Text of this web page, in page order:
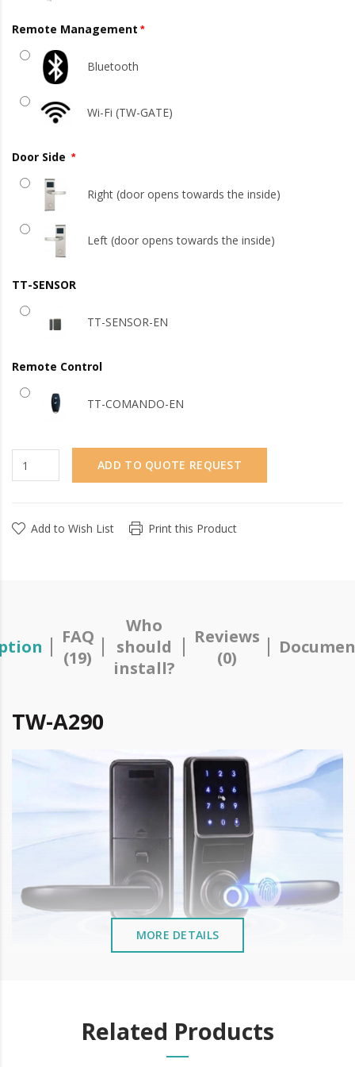
Remote Management
Bluetooth
Wi-Fi (TW-GATE)
Door Side
Right (door opens towards the inside)
Left (door opens towards the inside)
TT-SENSOR
TT-SENSOR-EN
Remote Control
TT-COMANDO-EN
ADD TO QUOTE REQUEST
Add to Wish List Print this Product
FAQ
(19)
Who
should
install?
Reviews
(0)
TW-A290
MORE DETAILS
Related Products